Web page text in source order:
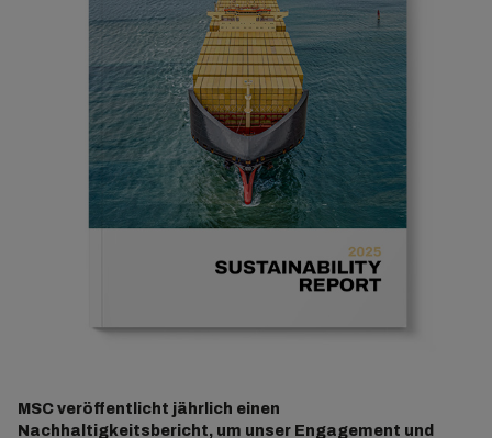
MSC veröffentlicht jährlich einen
Nachhaltigkeitsbericht, um unser Engagement und